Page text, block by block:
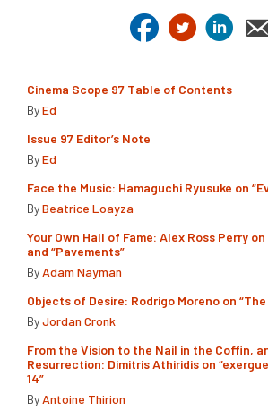
Cinema Scope 97 Table of Contents
ByEd
Issue 97 Editor’s Note
ByEd
Face the Music: Hamaguchi Ryusuke on
ByBeatrice Loayza
Your Own Hall of Fame: Alex Ross Perry on
and “Pavements”
By Adam Nayman
Objects of Desire: Rodrigo Moreno on
ByJordan Cronk
From the Vision to the Nail in the Coffin,
Resurrection: Dimitris Athiridis on
14”
By Antoine Thirion